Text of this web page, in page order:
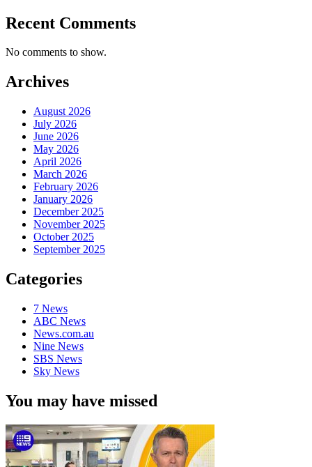
Recent Comments
No comments to show.
Archives
August 2026
July 2026
June 2026
May 2026
April 2026
March 2026
February 2026
January 2026
December 2025
November 2025
October 2025
September 2025
Categories
7 News
ABC News
News.com.au
Nine News
SBS News
Sky News
You may have missed